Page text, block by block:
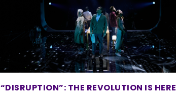
“DISRUPTION”: THE REVOLUTION IS HERE